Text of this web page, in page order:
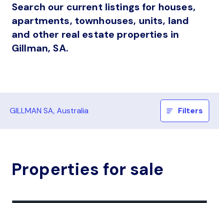
Search our current listings for houses,
apartments, townhouses, units, land
and other real estate properties in
Gillman, SA.
GILLMAN SA, Australia Filters
Properties for sale